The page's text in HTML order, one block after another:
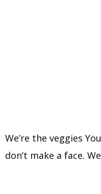
We’re the veggies
don’t make a face.